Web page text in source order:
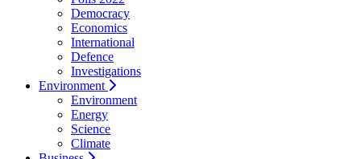
Democracy
Economics
International
Defence
Investigations
Environment
Environment
Energy
Science
Climate